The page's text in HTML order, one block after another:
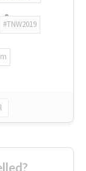
#TNW2019